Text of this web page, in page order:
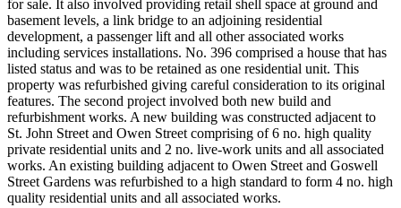
for sale. It also involved providing retail shell space at ground and
basement levels, a link bridge to an adjoining residential
development, a passenger lift and all other associated works
including services installations. No. 396 comprised a house that has
listed status and was to be retained as one residential unit. This
property was refurbished giving careful consideration to its original
features. The second project involved both new build and
refurbishment works. A new building was constructed adjacent to
St. John Street and Owen Street comprising of 6 no. high quality
private residential units and 2 no. live-work units and all associated
works. An existing building adjacent to Owen Street and Goswell
Street Gardens was refurbished to a high standard to form 4 no. high
quality residential units and all associated works.